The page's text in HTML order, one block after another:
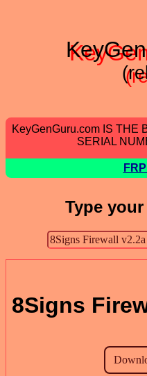
KeyGenGuru.com IS THE
SERIAL
Type
8Signs